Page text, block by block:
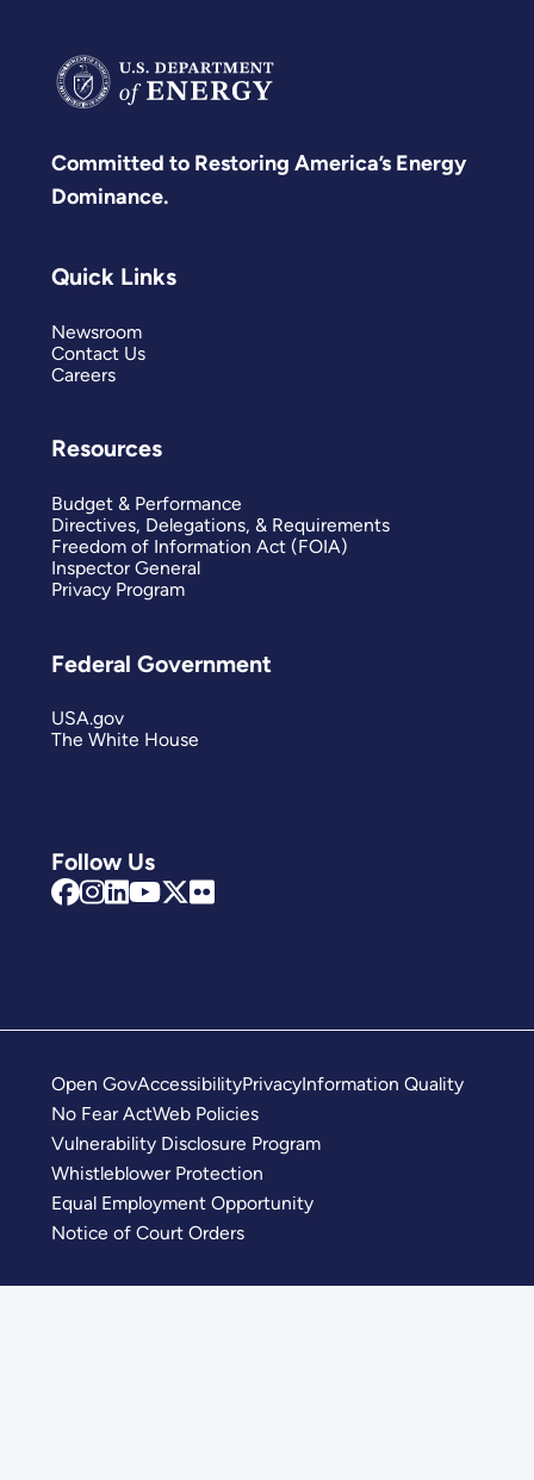
Committed to Restoring America’s Energy
Dominance.
Follow Us
Quick Links
Newsroom
Contact Us
Careers
Resources
Budget & Performance
Directives, Delegations, & Requirements
Freedom of Information Act (FOIA)
Inspector General
Privacy Program
Federal Government
USA.gov
The White House
Open GovAccessibilityPrivacyInformation Quality
No Fear ActWeb Policies
Vulnerability Disclosure Program
Whistleblower Protection
Equal Employment Opportunity
Notice of Court Orders